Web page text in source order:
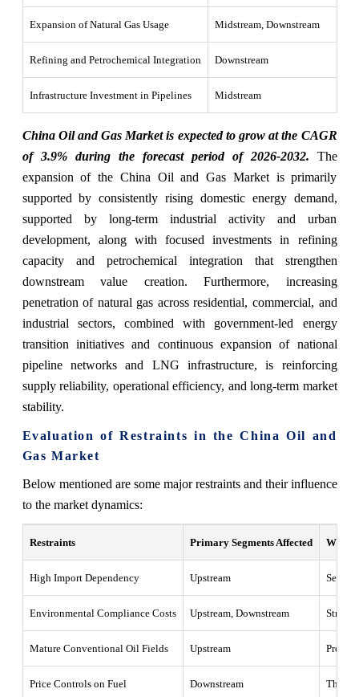
Expansion of Natural Gas Usage Midstream, Downstream
Refining and Petrochemical Integration Downstream
Infrastructure Investment in Pipelines Midstream
China Oil and Gas Market is expected to grow at the CAGR
of 3.9% during the forecast period of 2026-2032. The
expansion of the China Oil and Gas Market is primarily
supported by consistently rising domestic energy demand,
supported by long-term industrial activity and urban
development, along with focused investments in refining
capacity and petrochemical integration that strengthen
downstream value creation. Furthermore, increasing
penetration of natural gas across residential, commercial, and
industrial sectors, combined with government-led energy
transition initiatives and continuous expansion of national
pipeline networks and LNG infrastructure, is reinforcing
supply reliability, operational efficiency, and long-term market
stability.
Evaluation of Restraints in the China Oil and
Gas Market
Below mentioned are some major restraints and their influence
to the market dynamics:
Restraints Primary Segments Affected What
High Import Dependency Upstream
Environmental Compliance Costs Upstream, Downstream
Mature Conventional Oil Fields Upstream
Price Controls on Fuel Downstream The